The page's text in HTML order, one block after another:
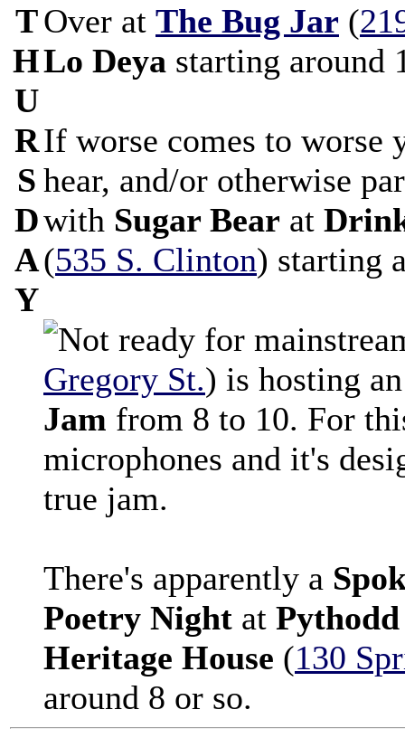
T
H
U
R
S
D
A
Y
Over at The Bug Jar (
Lo Deya starting around
If worse comes to worse
hear, and/or otherwise
with Sugar Bear at
(535 S. Clinton) starting
Gregory St.) is hosting
Jam from 8 to 10. For
microphones and it's
true jam.
There's apparently a
Poetry Night at
Heritage House (130
around 8 or so.